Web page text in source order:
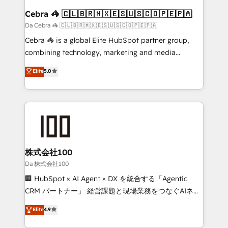
CS: 245% organic growth & +751% new visitors for a
full-funnel HubSpot project ✨ CS: 415% conversion
boost with a new HubSpot site Recognized leaders:
🏆 HubSpot Platform Migration Impact Award 🏆
Inbound Campaign of the Year 🏆 Gold AVA Digital
Award for Best Website 🌟 Accreditations: CRM
Cebra 🦓 🇨🇱🇧🇷🇲🇽🇪🇸🇺🇸🇨🇴🇵🇪🇵🇦
Da Cebra 🦓 🇨🇱🇧🇷🇲🇽🇪🇸🇺🇸🇨🇴🇵🇪🇵🇦
Cebra 🦓 is a global Elite HubSpot partner group,
combining technology, marketing and media
expertise across Latin America and Southern
Europe, with teams across 7 countries. Born in Chile,
we combine local insight with international reach to
help businesses grow through technology, creativity,
AI and strategy. For over 12 years, we’ve delivered
end solutions that integrate CRM, AI automation,
inbound and loop marketing, content, and digital
creativity. Our multicultural team works in Spanish,
Portuguese, and English to design scalable strategies
that drive measurable growth. 🌎 Highlights: • 10+
Platform Migration Excellence. • Top 3 Partner of the
Year LATAM 2022, 2023, 2024, 2025. • Partner of the
Elite5.0
株式会社100
Da 株式会社100
🏢 HubSpot × AI Agent × DX を統合する「Agentic
CRM パートナー」 経営課題と現場業務をつなぐAIネイ
ティブ・エージェンシーとして、HubSpot Eliteの実装
力で顧客フロント業務を再設計します。 💡 100inc は何
Elite4.9